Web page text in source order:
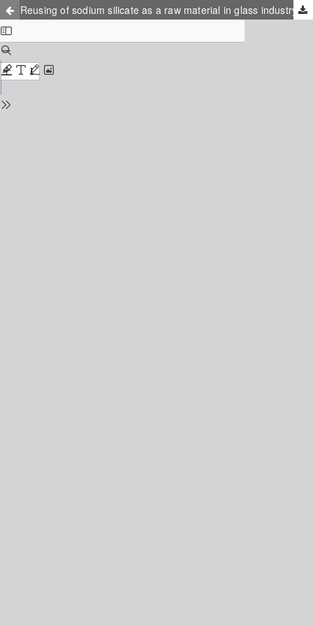
Reusing of sodium silicate as a raw material in glass industry: byproduct of sodium borohydride production